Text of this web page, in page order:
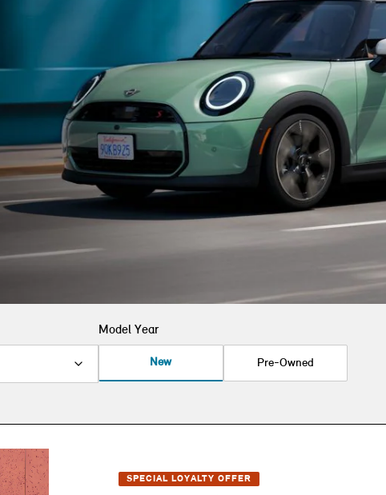
Model Year
New Pre-Owned
SPECIAL LOYALTY OFFER